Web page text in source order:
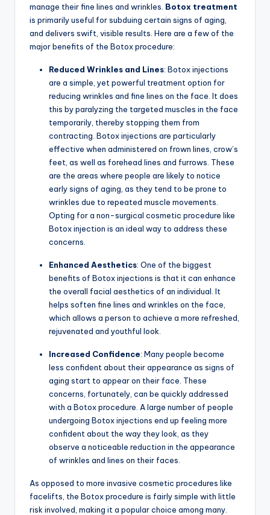
manage their fine lines and wrinkles. Botox treatment
is primarily useful for subduing certain signs of aging,
and delivers swift, visible results. Here are a few of the
major benefits of the Botox procedure:
Reduced Wrinkles and Lines: Botox injections
are a simple, yet powerful treatment option for
reducing wrinkles and fine lines on the face. It does
this by paralyzing the targeted muscles in the face
temporarily, thereby stopping them from
contracting. Botox injections are particularly
effective when administered on frown lines, crow’s
feet, as well as forehead lines and furrows. These
are the areas where people are likely to notice
early signs of aging, as they tend to be prone to
wrinkles due to repeated muscle movements.
Opting for a non-surgical cosmetic procedure like
Botox injection is an ideal way to address these
concerns.
Enhanced Aesthetics: One of the biggest
benefits of Botox injections is that it can enhance
the overall facial aesthetics of an individual. It
helps soften fine lines and wrinkles on the face,
which allows a person to achieve a more refreshed,
rejuvenated and youthful look.
Increased Confidence: Many people become
less confident about their appearance as signs of
aging start to appear on their face. These
concerns, fortunately, can be quickly addressed
with a Botox procedure. A large number of people
undergoing Botox injections end up feeling more
confident about the way they look, as they
observe a noticeable reduction in the appearance
of wrinkles and lines on their faces.
As opposed to more invasive cosmetic procedures like
facelifts, the Botox procedure is fairly simple with little
risk involved, making it a popular choice among many.